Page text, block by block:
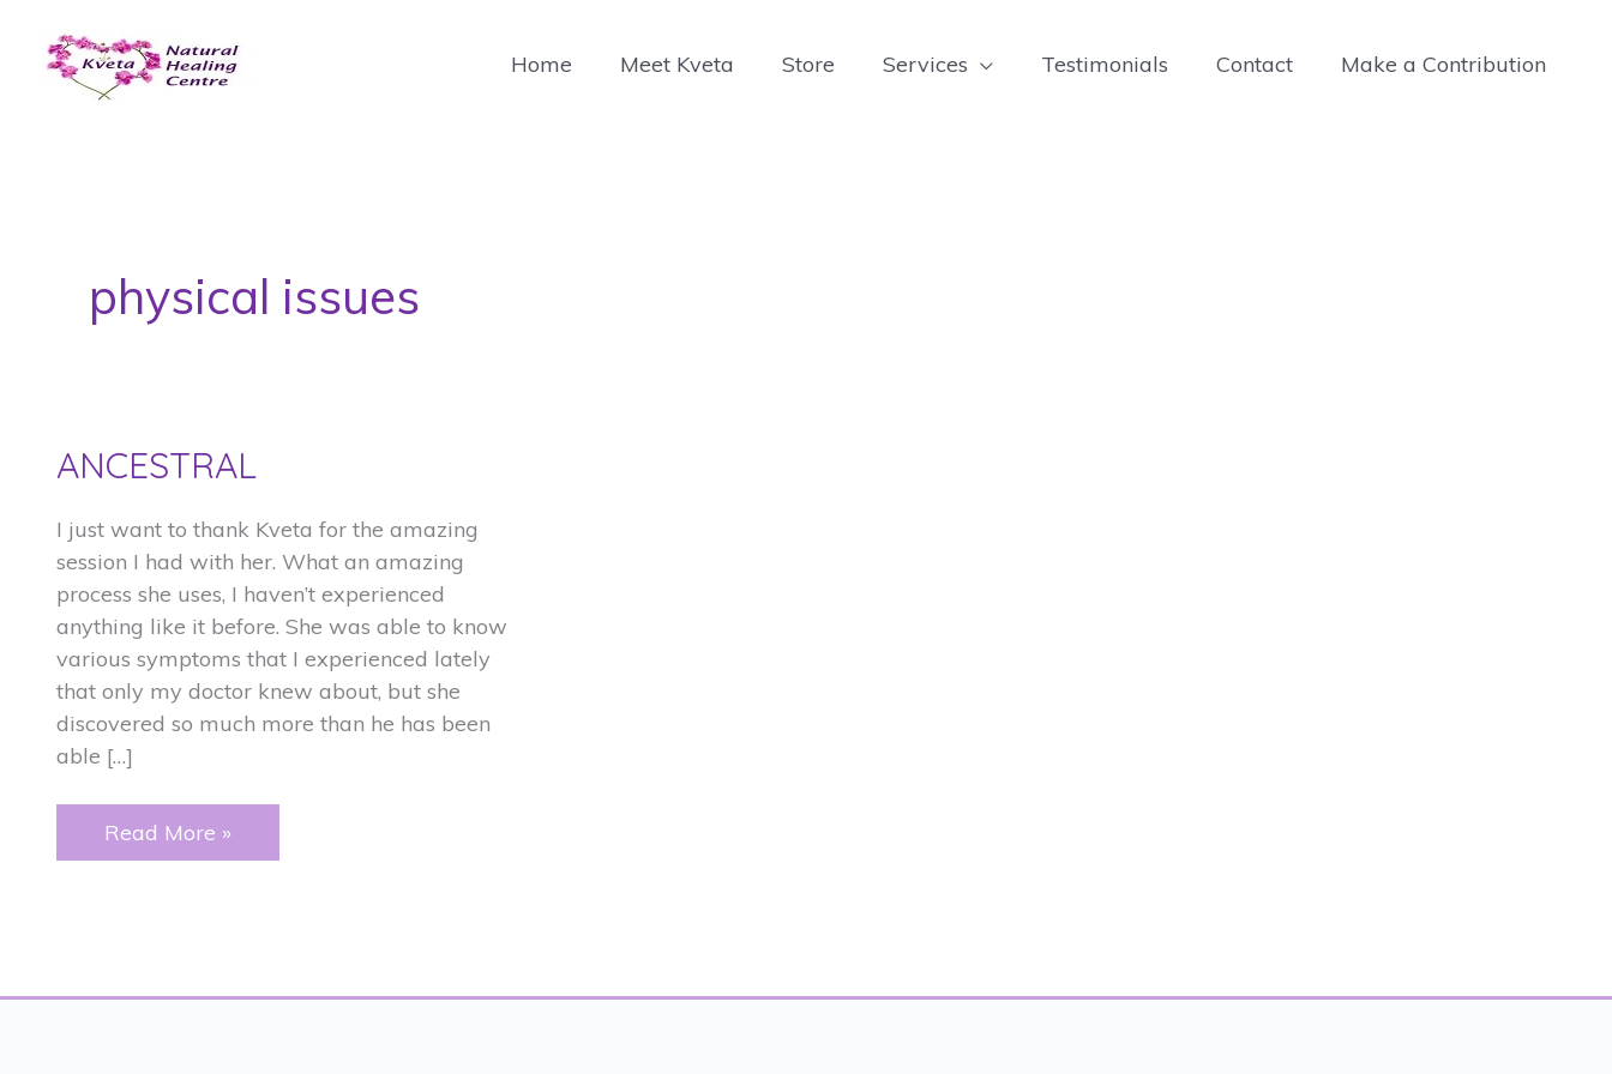
content
Home Meet Kveta Store Services Testimonials Contact Make a Contribution
physical issues
ANCESTRAL
I just want to thank Kveta for the amazing
session I had with her. What an amazing
process she uses, I haven’t experienced
anything like it before. She was able to know
various symptoms that I experienced lately
that only my doctor knew about, but she
discovered so much more than he has been
able […]
ANCESTRAL
Read More »